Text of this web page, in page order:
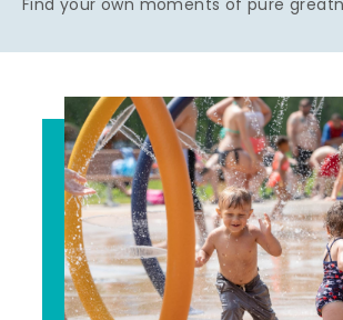
Find your own moments of pure